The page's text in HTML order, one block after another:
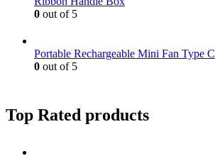
0 out of 5
Portable Rechargeable Mini Fan Type C
0 out of 5
Top Rated products